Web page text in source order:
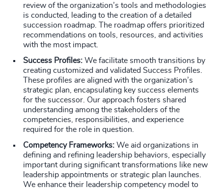
review of the organization’s tools and methodologies
is conducted, leading to the creation of a detailed
succession roadmap. The roadmap offers prioritized
recommendations on tools, resources, and activities
with the most impact.
Success Profiles: We facilitate smooth transitions by
creating customized and validated Success Profiles.
These profiles are aligned with the organization’s
strategic plan, encapsulating key success elements
for the successor. Our approach fosters shared
understanding among the stakeholders of the
competencies, responsibilities, and experience
required for the role in question.
Competency Frameworks: We aid organizations in
defining and refining leadership behaviors, especially
important during significant transformations like new
leadership appointments or strategic plan launches.
We enhance their leadership competency model to